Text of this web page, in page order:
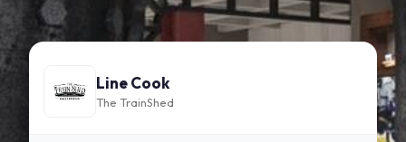
Map Location
Equal Opportunity
Line Cook
The TrainShed